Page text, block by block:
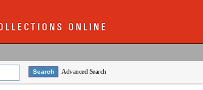
Advanced Search